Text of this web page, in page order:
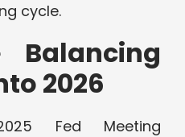
cycle.
Balancing
2026
Fed Meeting